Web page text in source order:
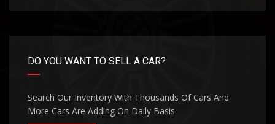
DO YOU WANT TO SELL A CAR?
Search Our Inventory With Thousands Of Cars And
More Cars Are Adding On Daily Basis